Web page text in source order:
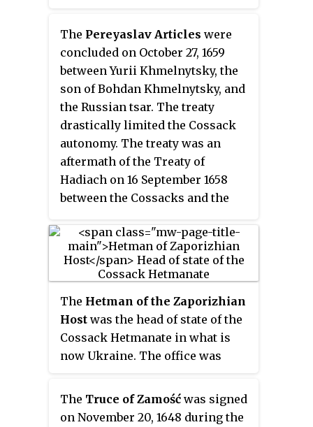
The Pereyaslav Articles were
concluded on October 27, 1659
between Yurii Khmelnytsky, the
son of Bohdan Khmelnytsky, and
the Russian tsar. The treaty
drastically limited the Cossack
autonomy. The treaty was an
aftermath of the Treaty of
Hadiach on 16 September 1658
between the Cossacks and the
Commonwealth, which granted
many privileges to Cossacks and
thus threatened Russian
imposed severe restrictions on
Cossack Hetmanate autonomy.
The Hetman of the Zaporizhian
Host was the head of state of the
Cossack Hetmanate in what is
now Ukraine. The office was
government in 1764.
The Truce of Zamość was signed
on November 20, 1648 during the